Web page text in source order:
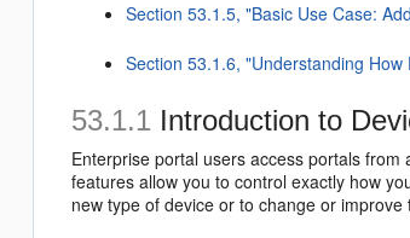
Section 53.1.5, "Basic Use Case:
Section 53.1.6, "Understanding
53.1.1 Introduction to
Enterprise portal users access portals
features allow you to control exactly how
new type of device or to change or